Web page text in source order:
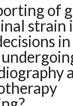
of
strain
in